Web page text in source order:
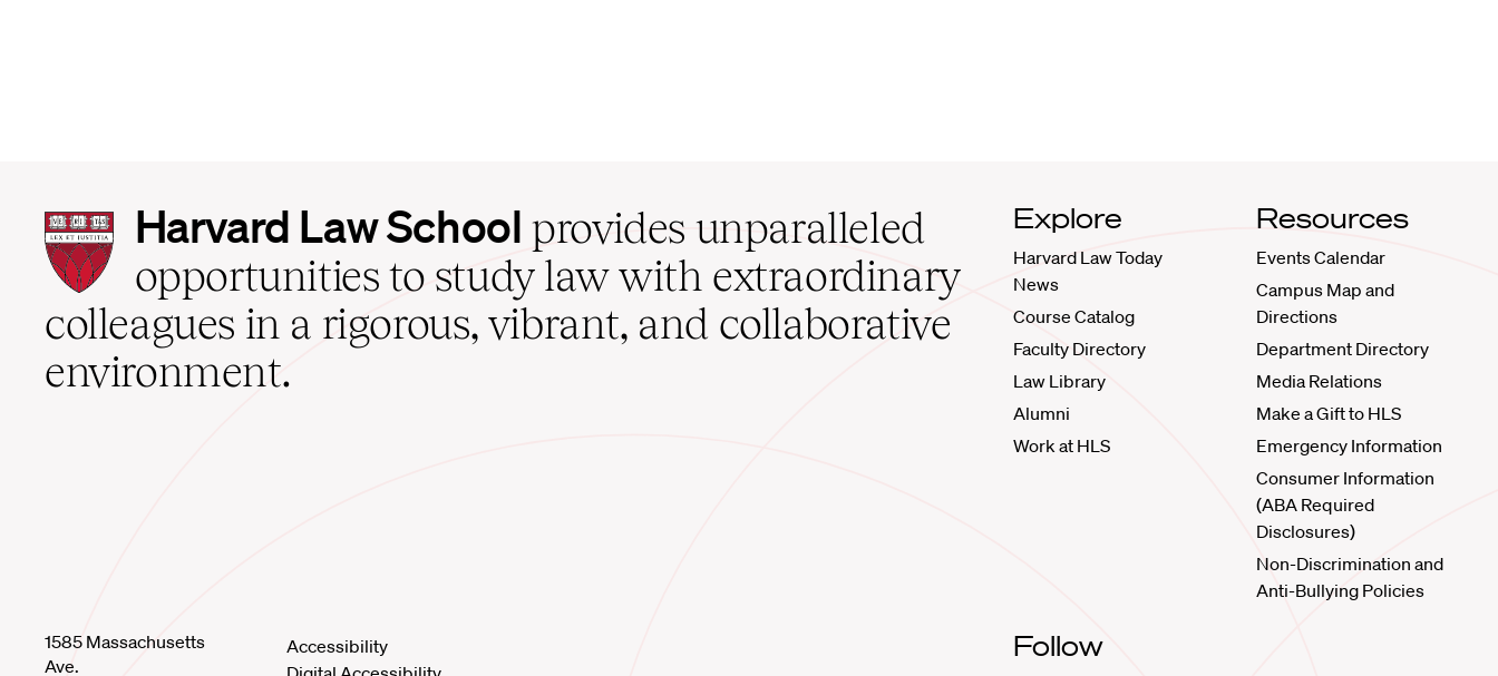
Harvard
Law
School
home
Harvard Law School provides unparalleled
opportunities to study law with extraordinary
colleagues in a rigorous, vibrant, and collaborative
environment.
Explore
Harvard Law Today
News
Course Catalog
Faculty Directory
Law Library
Alumni
Work at HLS
Resources
Events Calendar
Campus Map and
Directions
Department Directory
Media Relations
Make a Gift to HLS
Emergency Information
Consumer Information
(ABA Required
Disclosures)
Non-Discrimination and
Anti-Bullying Policies
1585 Massachusetts
Ave.
Accessibility
Follow